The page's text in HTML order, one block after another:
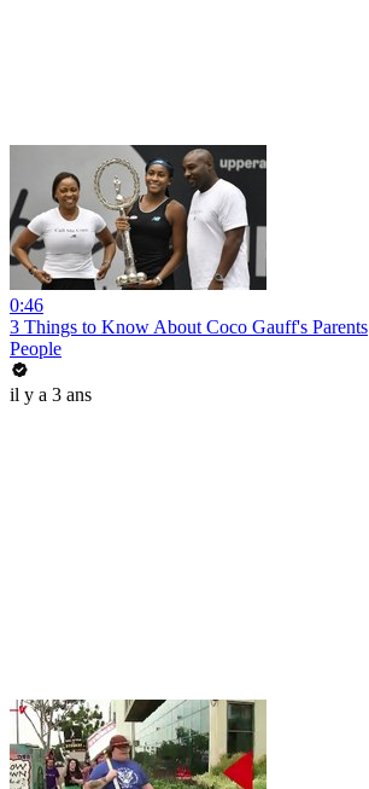
0:46
3 Things to Know About Coco Gauff's Parents
People
il y a 3 ans